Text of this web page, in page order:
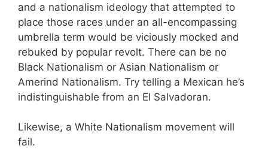
and a nationalism ideology that attempted to
place those races under an all-encompassing
umbrella term would be viciously mocked and
rebuked by popular revolt. There can be no
Black Nationalism or Asian Nationalism or
Amerind Nationalism. Try telling a Mexican he’s
indistinguishable from an El Salvadoran.
Likewise, a White Nationalism movement will
fail.